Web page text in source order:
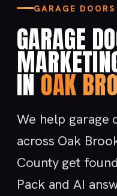
GARAGE
GARAGE
INOAK
We help garage
across Oak
County get
Pack and AI